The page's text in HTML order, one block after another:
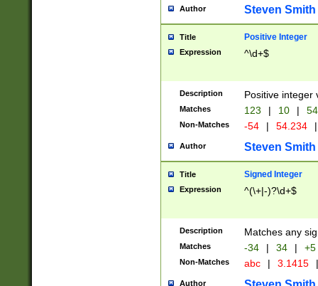
Author Steven Smith
Title Positive Integer
Expression ^\d+$
Description Positive integer
Matches 123 | 10 | 54
Non-Matches -54 | 54.234 |
Author Steven Smith
Title Signed Integer
Expression ^(\+|-)?\d+$
Description Matches any
Matches -34 | 34 | +5
Non-Matches abc | 3.1415 |
Author